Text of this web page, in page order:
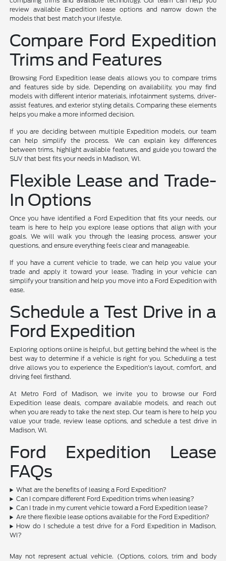
review available Expedition lease options and narrow down the
models that best match your lifestyle.
Compare Ford Expedition
Trims and Features
Browsing Ford Expedition lease deals allows you to compare trims
and features side by side. Depending on availability, you may find
models with different interior materials, infotainment systems, driver-
assist features, and exterior styling details. Comparing these elements
helps you make a more informed decision.
If you are deciding between multiple Expedition models, our team
can help simplify the process. We can explain key differences
between trims, highlight available features, and guide you toward the
SUV that best fits your needs in Madison, WI.
Flexible Lease and Trade-
In Options
Once you have identified a Ford Expedition that fits your needs, our
team is here to help you explore lease options that align with your
goals. We will walk you through the leasing process, answer your
questions, and ensure everything feels clear and manageable.
If you have a current vehicle to trade, we can help you value your
trade and apply it toward your lease. Trading in your vehicle can
simplify your transition and help you move into a Ford Expedition with
ease.
Schedule a Test Drive in a
Ford Expedition
Exploring options online is helpful, but getting behind the wheel is the
best way to determine if a vehicle is right for you. Scheduling a test
drive allows you to experience the Expedition's layout, comfort, and
driving feel firsthand.
At Metro Ford of Madison, we invite you to browse our Ford
Expedition lease deals, compare available models, and reach out
when you are ready to take the next step. Our team is here to help you
value your trade, review lease options, and schedule a test drive in
Madison, WI.
Ford Expedition Lease
FAQs
What are the benefits of leasing a Ford Expedition?
Can I compare different Ford Expedition trims when leasing?
Can I trade in my current vehicle toward a Ford Expedition lease?
Are there flexible lease options available for the Ford Expedition?
How do I schedule a test drive for a Ford Expedition in Madison,
WI?
May not represent actual vehicle. (Options, colors, trim and body